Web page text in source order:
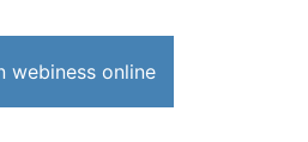
webiness online